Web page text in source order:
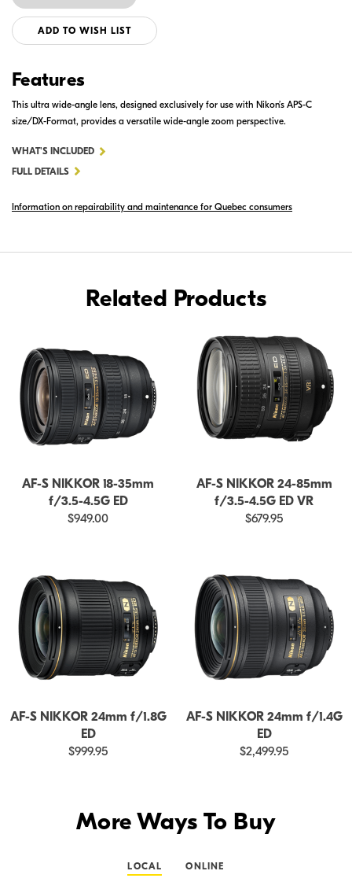
ADD TO WISH LIST
Features
This ultra wide-angle lens, designed exclusively for use with Nikon’s APS-C
size/DX-Format, provides a versatile wide-angle zoom perspective.
WHAT'S INCLUDEDFOR
DX
4.5G
FULL DETAILS
Information on repairability and maintenance for Quebec consumers
Related Products
AF-S NIKKOR 18-35mm
f/3.5-4.5G ED
$949.00
AF-S NIKKOR 24-85mm
f/3.5-4.5G ED VR
$679.95
AF-S NIKKOR 24mm f/1.8G
ED
$999.95
AF-S NIKKOR 24mm f/1.4G
ED
$2,499.95
More Ways To Buy
LOCAL ONLINE